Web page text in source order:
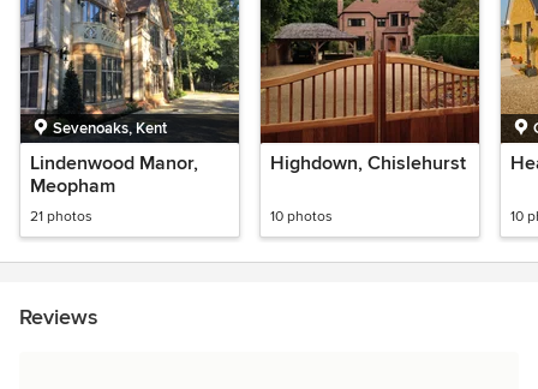
Sevenoaks, Kent
Lindenwood Manor,
Meopham
21 photos
Highdown, Chislehurst
10 photos 10
Reviews